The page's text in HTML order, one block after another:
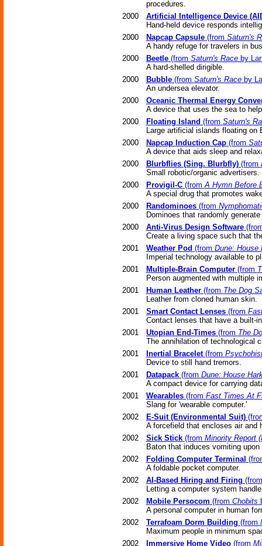
procedures.
2000
Artificial Intelligence Device
Hand-held device responds
2000
Napcap Capsule(from Saturn's
A handy refuge for travelers in
2000
Beetle(from Saturn's Raceby
A hard-shelled dirigible.
2000
Bubble(from Saturn's Raceby
An undersea elevator.
2000
Oceanic Thermal Energy
A device that uses the sea to
2000
Floating Island (from Saturn's
Large artificial islands floating on
2000
Napcap Induction Cap(from
A device that aids sleep and
2000
Blurbflies (Sing. Blurbfly)(from
Small robotic/organic advertisers.
2000
Provigil-C(fromA Hymn Before
A special drug that promotes
2000
Randominoes(from
Dominoes that randomly
2000
Anti-Virus Design Software
Create a living space such that
2001
Weather Pod (from Dune: House
Imperial technology available to
2001
Multiple-Brain Computer(from
Person augmented with multiple
2001
Human Leather(from The Dog
Leather from cloned human skin.
2001
Smart Contact Lenses(from
Contact lenses that have a built-
2001
Utopian End-Times(from The
The annihilation of technological
2001
Inertial Bracelet(from
Device to still hand tremors.
2001
Datapack(from Dune: House
A compact device for carrying
2001
Wearables(from Fast Times At
Slang for 'wearable computer.'
2002
E-Suit (Environmental Suit)
A forcefield that encloses air and
2002
Sick Stick(from Minority Report
Baton that induces vomiting
2002
Folding Computer Terminal
A foldable pocket computer.
2002
AI-Based Hiring and Firing
Letting a computer system
2002
Mobile Persocom (from Chobits
A personal computer in human
2002
Terrafoam Dorm Building (from
Maximum people in minimum
2002
Immersive Home Video(from